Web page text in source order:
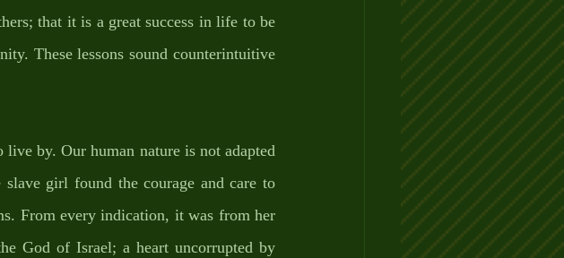
that it is a great success in life to be
These lessons sound counterintuitive
live by. Our human nature is not adapted
girl found the courage and care to
From every indication, it was from her
God of Israel; a heart uncorrupted by